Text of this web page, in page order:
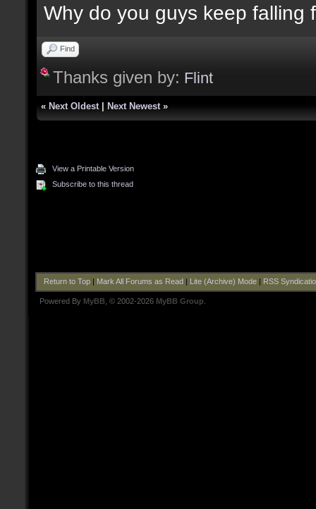
Why do you guys keep falling
Find
Thanks given by: Flint
« Next Oldest Next Newest »
View a Printable Version
Subscribe to this thread
Return to Top| Mark All Forums as Read Lite (Archive) Mode| RSS
Powered By MyBB , © 2002-2026 MyBB Group